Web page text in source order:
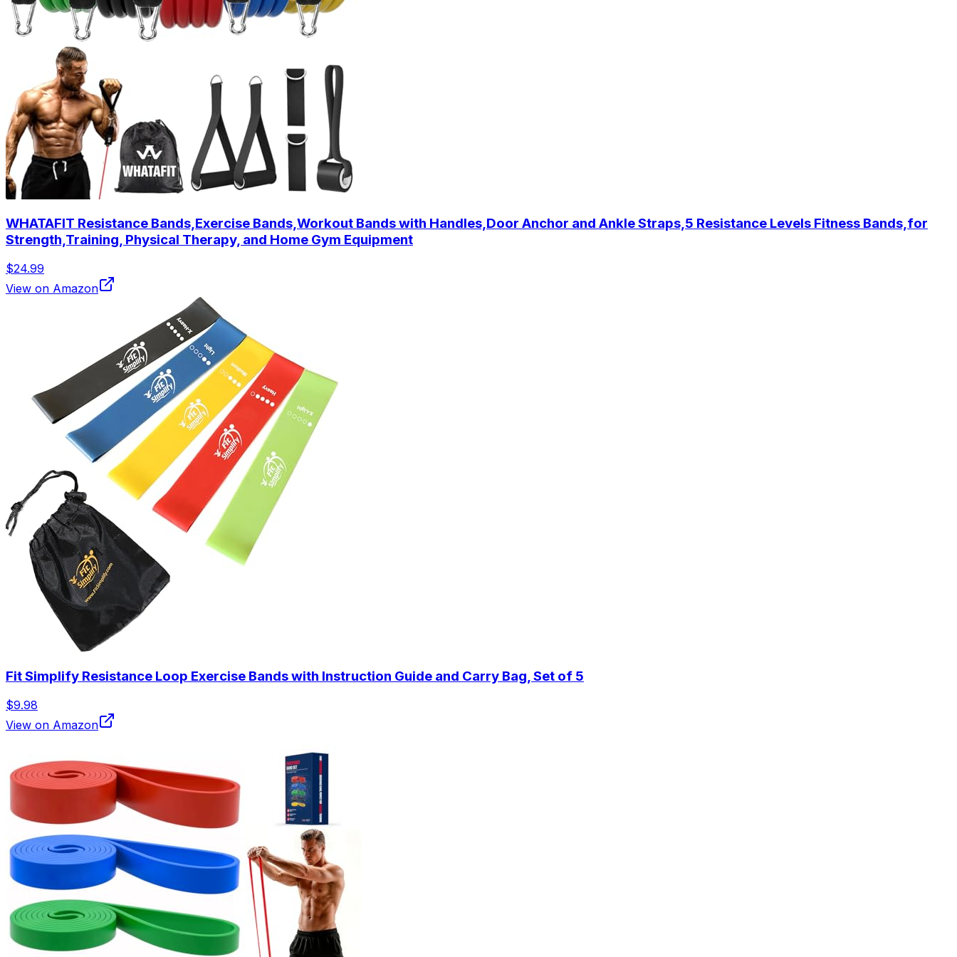
WHATAFIT Resistance Bands,Exercise Bands,Workout Bands with Handles,Door Anchor and Ankle Straps,5 Resistance Levels Fitness Bands,for
Strength,Training, Physical Therapy, and Home Gym Equipment
$24.99
View on Amazon
Fit Simplify Resistance Loop Exercise Bands with Instruction Guide and Carry Bag, Set of 5
$9.98
View on Amazon